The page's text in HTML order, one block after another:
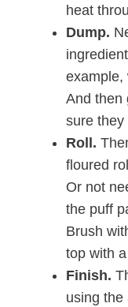
heat
Dump.
example,
And then
sure they
Roll.
floured
Or not
the puff
Brush
top with
Finish.
using the